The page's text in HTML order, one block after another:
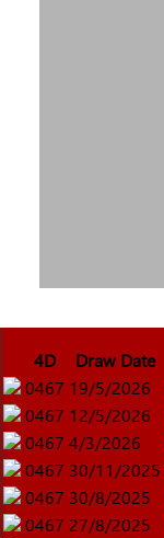
4D Draw Date
0467 19/5/2026
0467 12/5/2026
0467 4/3/2026
0467 30/11/2025
0467 30/8/2025
0467 27/8/2025